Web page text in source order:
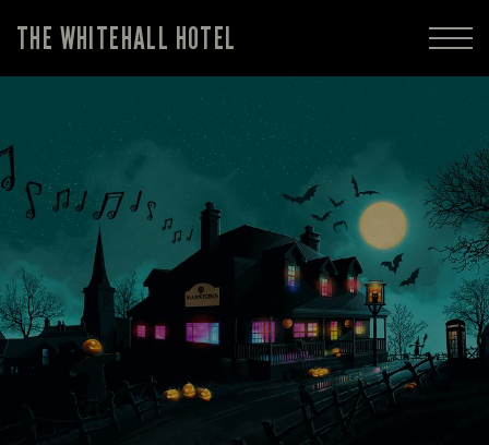
THE WHITEHALL HOTEL